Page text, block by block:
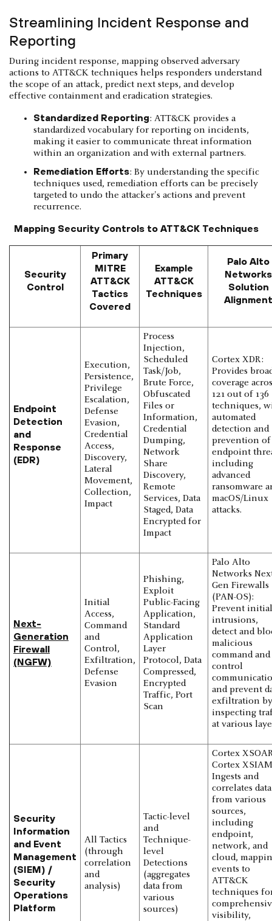
Streamlining Incident Response and
Reporting
During incident response, mapping observed adversary
actions to ATT&CK techniques helps responders understand
the scope of an attack, predict next steps, and develop
effective containment and eradication strategies.
Standardized Reporting: ATT&CK provides a
standardized vocabulary for reporting on incidents,
making it easier to communicate threat information
within an organization and with external partners.
Remediation Efforts: By understanding the specific
techniques used, remediation efforts can be precisely
targeted to undo the attacker's actions and prevent
recurrence.
Mapping Security Controls to ATT&CK Techniques
Security
Control
Primary
MITRE
ATT&CK
Tactics
Covered
Example
ATT&CK
Techniques
Palo Alto
Networks
Solution
Alignment
Endpoint
Detection
and
Response
(EDR)
Execution,
Persistence,
Privilege
Escalation,
Defense
Evasion,
Credential
Access,
Discovery,
Lateral
Movement,
Collection,
Impact
Process
Injection,
Scheduled
Task/Job,
Brute Force,
Obfuscated
Files or
Information,
Credential
Dumping,
Network
Share
Discovery,
Remote
Services, Data
Staged, Data
Encrypted for
Impact
Cortex XDR:
Provides
coverage
121 out of 136
techniques,
automated
detection and
prevention of
endpoint
including
advanced
ransomware
macOS/Linux
attacks.
Next-
Generation
Firewall
(NGFW)
Initial
Access,
Command
and
Control,
Exfiltration,
Defense
Evasion
Phishing,
Exploit
Public-Facing
Application,
Standard
Application
Layer
Protocol, Data
Compressed,
Encrypted
Traffic, Port
Scan
Palo Alto
Networks
Gen Firewalls
(PAN-OS):
Prevent initial
intrusions,
detect and
malicious
command and
control
and prevent
exfiltration by
inspecting
at various
Security
Information
and Event
Management
(SIEM) /
Security
Operations
Platform
All Tactics
(through
correlation
and
analysis)
Tactic-level
and
Technique-
level
Detections
(aggregates
data from
various
sources)
Cortex
Cortex
Ingests and
correlates data
from various
sources,
including
endpoint,
network, and
cloud,
events to
ATT&CK
techniques
visibility,